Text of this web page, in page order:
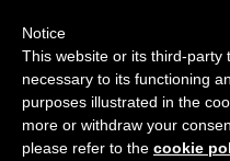
Notice
This website or its third-party
necessary to its functioning
purposes illustrated in the
more or withdraw your
please refer to the cookie